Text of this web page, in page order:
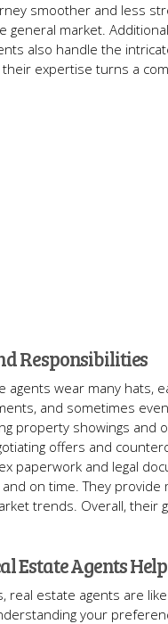
smoother and less
general market.
also handle the
their expertise turns a
Responsibilities
agents wear many hats,
and sometimes
property showings and
offers and
paperwork and legal
and on time. They
trends. Overall, their
Estate Agents
real estate agents are
your